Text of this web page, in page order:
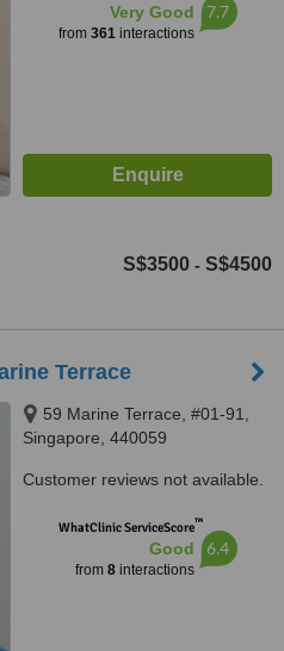
Very Good
from 361interactions
7.7
S$3500 - S$4500
Terrace
59 Marine Terrace, #01-91,
Singapore, 440059
Customer reviews not available.
WhatClinic ServiceScore™
Good
from 8interactions
6.4